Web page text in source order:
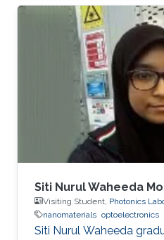
Siti Nurul Waheeda
Visiting Student, Photonics
nanomaterials optoelectronics
Siti Nurul Waheeda